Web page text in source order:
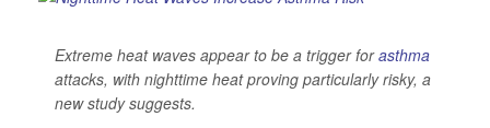
Extreme heat waves appear to be a trigger forasthma
attacks, with nighttime heat proving particularly risky, a
new study suggests.